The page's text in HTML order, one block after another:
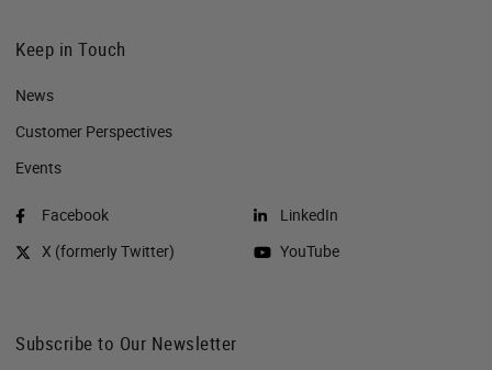
Keep in Touch
News
Customer Perspectives​
Events
Facebook
X (formerly Twitter)
LinkedIn
YouTube
Subscribe to Our Newsletter